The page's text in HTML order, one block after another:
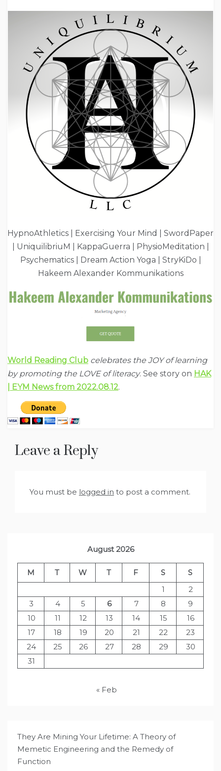
HypnoAthletics | Exercising Your Mind | SwordPaper
| UniquilibriuM | KappaGuerra | PhysioMeditation |
Psychematics | Dream Action Yoga | StryKiDo |
Hakeem Alexander Kommunikations
World Reading Club celebrates the JOY of learning
by promoting the LOVE of literacy. See story on HAK
| EYM News from 2022.08.12.
Leave a Reply
You must be logged in to post a comment.
August 2026
M T W T F S
S
1
2
3
4 5 6 7 8
9
10
11 12 13 14 15
16
17
18 19 20 21 22
23
24
25 26 27 28 29
30
31
« Feb
They Are Mining Your Lifetime: A Theory of
Memetic Engineering and the Remedy of
Function